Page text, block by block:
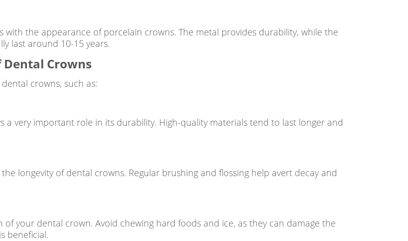
the appearance of porcelain crowns. The metal provides durability, while the
last around 10-15 years.
Crowns
crowns, such as:
very important role in its durability. High-quality materials tend to last longer and
longevity of dental crowns. Regular brushing and flossing help avert decay and
your dental crown. Avoid chewing hard foods and ice, as they can damage the
beneficial.